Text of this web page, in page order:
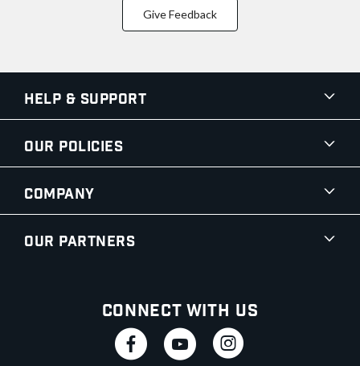
Give Feedback
Help & Support
Our Policies
Company
Our Partners
Connect With Us